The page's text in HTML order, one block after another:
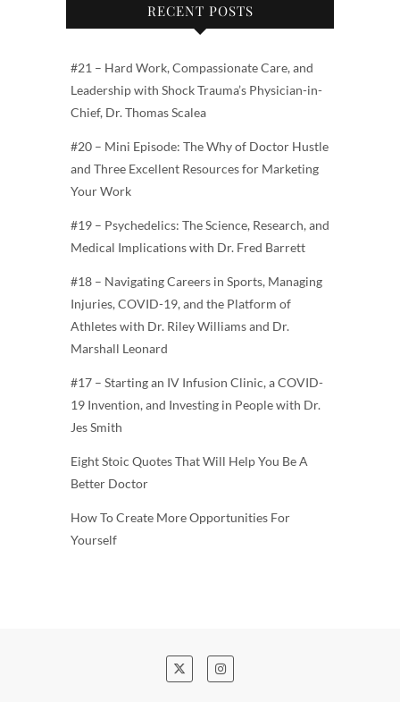
RECENT POSTS
#21 – Hard Work, Compassionate Care, and
Leadership with Shock Trauma’s Physician-in-
Chief, Dr. Thomas Scalea
#20 – Mini Episode: The Why of Doctor Hustle
and Three Excellent Resources for Marketing
Your Work
#19 – Psychedelics: The Science, Research, and
Medical Implications with Dr. Fred Barrett
#18 – Navigating Careers in Sports, Managing
Injuries, COVID-19, and the Platform of
Athletes with Dr. Riley Williams and Dr.
Marshall Leonard
#17 – Starting an IV Infusion Clinic, a COVID-
19 Invention, and Investing in People with Dr.
Jes Smith
Eight Stoic Quotes That Will Help You Be A
Better Doctor
How To Create More Opportunities For
Yourself